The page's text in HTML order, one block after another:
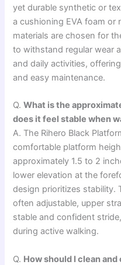
yet durable synthetic or
a cushioning EVA foam or
materials are chosen for
to withstand regular wear
and daily activities,
and easy maintenance.
Q.What is the
does it feel stable when
A. The Rihero Black
comfortable platform
approximately 1.5 to 2
lower elevation at the
design prioritizes stability.
often adjustable, upper
stable and confident
during active walking.
Q. How should I clean